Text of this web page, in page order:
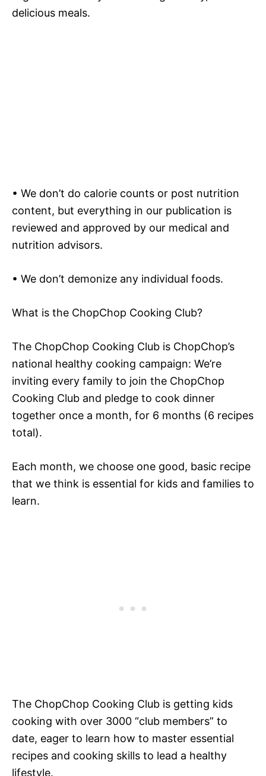
delicious meals.
• We don’t do calorie counts or post nutrition
content, but everything in our publication is
reviewed and approved by our medical and
nutrition advisors.
• We don’t demonize any individual foods.
What is the ChopChop Cooking Club?
The ChopChop Cooking Club is ChopChop’s
national healthy cooking campaign: We’re
inviting every family to join the ChopChop
Cooking Club and pledge to cook dinner
together once a month, for 6 months (6 recipes
total).
Each month, we choose one good, basic recipe
that we think is essential for kids and families to
learn.
The ChopChop Cooking Club is getting kids
cooking with over 3000 “club members” to
date, eager to learn how to master essential
recipes and cooking skills to lead a healthy
lifestyle.